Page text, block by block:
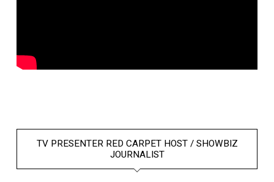
TV PRESENTER RED CARPET HOST / SHOWBIZ
JOURNALIST